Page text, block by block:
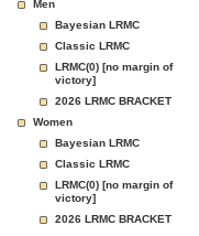
Men
Bayesian LRMC
Classic LRMC
LRMC(0) [no margin of
victory]
2026 LRMC BRACKET
Women
Bayesian LRMC
Classic LRMC
LRMC(0) [no margin of
victory]
2026 LRMC BRACKET